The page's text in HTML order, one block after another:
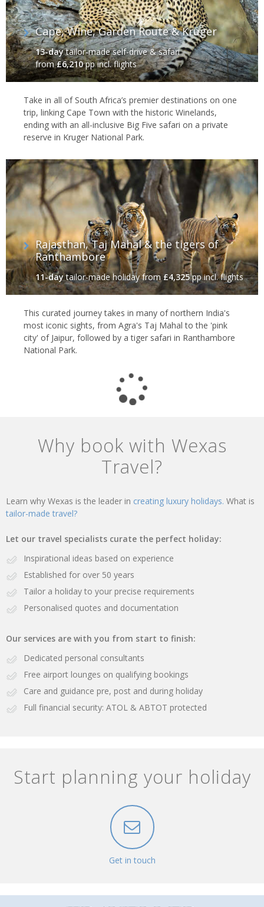
Cape, Wine, Garden Route & Kruger‬
13-daytailor-made self-drive & safari
from£6,210pp incl. flights
Take in all of South Africa’s premier destinations on one
trip, linking Cape Town with the historic Winelands,
ending with an all-inclusive Big Five safari on a private
reserve in Kruger National Park.
Rajasthan, Taj Mahal & the tigers of
Ranthambore
11-daytailor-made holidayfrom£4,325pp incl. flights
This curated journey takes in many of northern India's
most iconic sights, from Agra's Taj Mahal to the 'pink
city' of Jaipur, followed by a tiger safari in Ranthambore
National Park.
Why book with Wexas
Travel?
Learn why Wexas is the leader in creating luxury holidays. What is
tailor-made travel?
Let our travel specialists curate the perfect holiday:
Inspirational ideas based on experience
Established for over 50 years
Tailor a holiday to your precise requirements
Personalised quotes and documentation
Our services are with you from start to finish:
Dedicated personal consultants
Free airport lounges on qualifying bookings
Care and guidance pre, post and during holiday
Full financial security: ATOL & ABTOT protected
Start planning your holiday
Get in touch